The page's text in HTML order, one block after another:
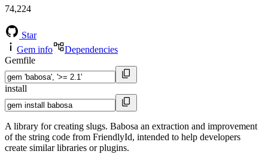
74,224
Star
Gem info
Dependencies
Gemfile
install
A library for creating slugs. Babosa an extraction and improvement
of the string code from FriendlyId, intended to help developers
create similar libraries or plugins.